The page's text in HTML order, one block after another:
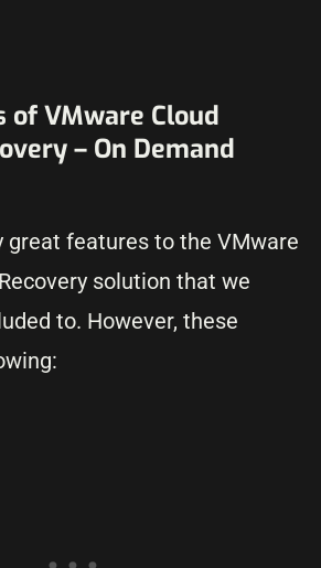
of VMware Cloud
– On Demand
great features to the VMware
solution that we
to. However, these